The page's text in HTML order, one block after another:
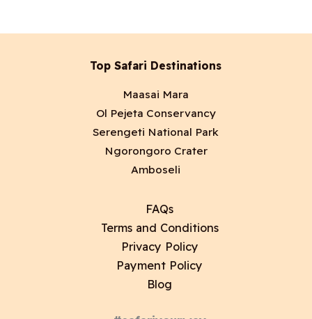
Top Safari Destinations
Maasai Mara
Ol Pejeta Conservancy
Serengeti National Park
Ngorongoro Crater
Amboseli
FAQs
Terms and Conditions
Privacy Policy
Payment Policy
Blog